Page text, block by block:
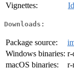
Vignettes:
Downloads:
Package source:
Windows binaries: r-
macOS binaries:
r-